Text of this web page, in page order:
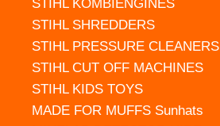
STIHL KOMBIENGINES
STIHL SHREDDERS
STIHL PRESSURE CLEANERS
STIHL CUT OFF MACHINES
STIHL KIDS TOYS
MADE FOR MUFFS Sunhats